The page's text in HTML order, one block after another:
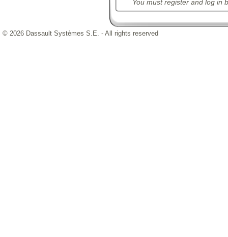
You must register and log in
© 2026 Dassault Systèmes S.E. - All rights reserved